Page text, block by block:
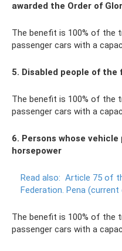
awarded the Order of
The benefit is 100% of the
passenger cars with a
5. Disabled people of
The benefit is 100% of the
passenger cars with a
6. Persons whose
horsepower
Read also: Article 75 of
Federation. Pena (current
The benefit is 100% of the
passenger cars with a